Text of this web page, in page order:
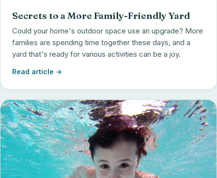
Secrets to a More Family-Friendly Yard
Could your home's outdoor space use an upgrade? More
families are spending time together these days, and a
yard that's ready for various activities can be a joy.
Read article →